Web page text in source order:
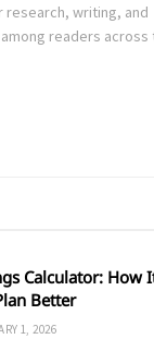
research, writing, and
readers across
Calculator: How
Better
1, 2026